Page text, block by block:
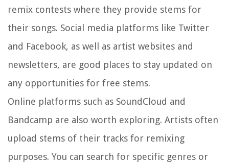
remix contests where they provide stems for
their songs. Social media platforms like Twitter
and Facebook, as well as artist websites and
newsletters, are good places to stay updated on
any opportunities for free stems.
Online platforms such as SoundCloud and
Bandcamp are also worth exploring. Artists often
upload stems of their tracks for remixing
purposes. You can search for specific genres or